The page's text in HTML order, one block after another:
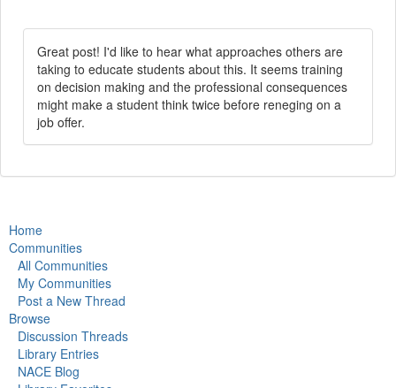
Great post! I'd like to hear what approaches others are
taking to educate students about this. It seems training
on decision making and the professional consequences
might make a student think twice before reneging on a
job offer.
Home
Communities
All Communities
My Communities
Post a New Thread
Browse
Discussion Threads
Library Entries
NACE Blog